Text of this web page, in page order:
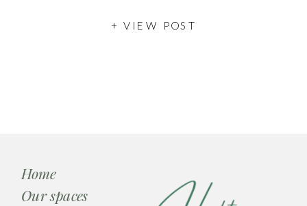
to tie the knot in […]
+ VIEW POST
Our spaces
Home